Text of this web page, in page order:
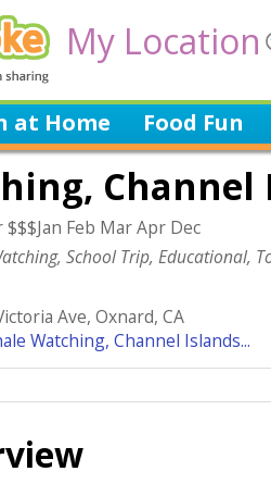
My Location
at Home Food Fun
Channel
Feb Mar Apr Dec
School Trip, Educational,
Ave, Oxnard, CA
Watching, Channel Islands...